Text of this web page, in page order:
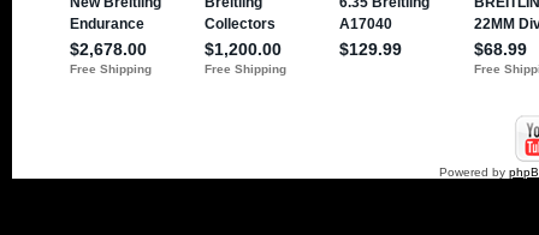
Powered by